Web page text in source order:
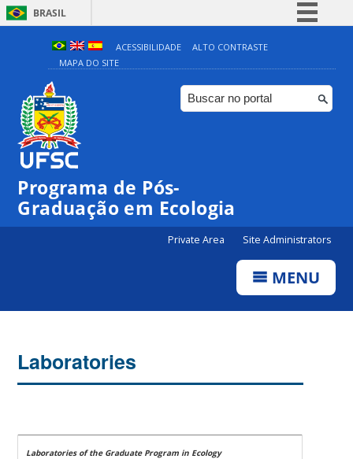
BRASIL
Simplifique!
Comunica BR
Participe
ACESSIBILIDADE
ALTO CONTRASTE
MAPA DO SITE
Programa de Pós-
Graduação em Ecologia
Private Area Site Administrators
MENU
Laboratories
Laboratories of the Graduate Program in Ecology